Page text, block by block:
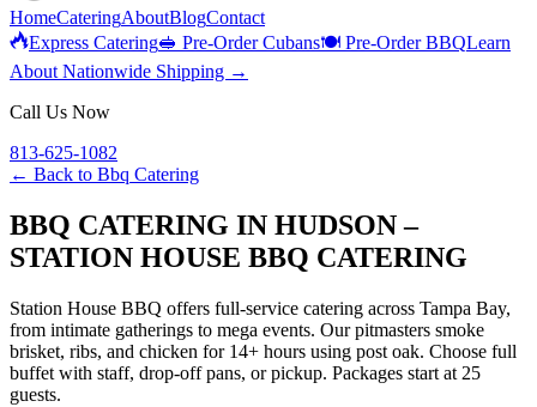
HomeCateringAboutBlogContact
Express Catering🥪 Pre-Order Cubans🍽️ Pre-Order BBQLearn
About Nationwide Shipping →
Call Us Now
813-625-1082
← Back to Bbq Catering
BBQ CATERING IN HUDSON –
STATION HOUSE BBQ CATERING
Station House BBQ offers full-service catering across Tampa Bay,
from intimate gatherings to mega events. Our pitmasters smoke
brisket, ribs, and chicken for 14+ hours using post oak. Choose full
buffet with staff, drop-off pans, or pickup. Packages start at 25
guests.